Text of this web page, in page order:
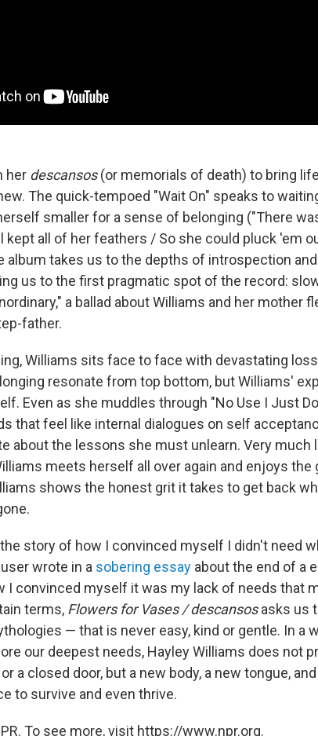
her descansos(or memorials of death) to bring
The quick-tempoed "Wait On" speaks to
smaller for a sense of belonging ("There
all of her feathers / So she could pluck 'em
album takes us to the depths of introspection
us to the first pragmatic spot of the record:
a ballad about Williams and her mother
father.
Williams sits face to face with devastating
resonate from top bottom, but Williams'
Even as she muddles through "No Use I Just
that feel like internal dialogues on self
about the lessons she must unlearn. Very much
meets herself all over again and enjoys
shows the honest grit it takes to get back
story of how I convinced myself I didn't need
wrote in a sobering essay about the end of a
I convinced myself it was my lack of needs that
terms, Flowers for Vases / descansosasks us
— that is never easy, kind or gentle. In a
our deepest needs, Hayley Williams does not
a closed door, but a new body, a new tongue,
to survive and even thrive.
To see more, visit https://www.npr.org.